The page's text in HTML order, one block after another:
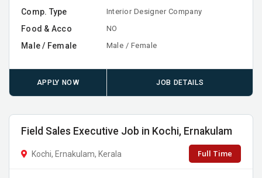
Comp. Type Interior Designer Company
Food & Acco NO
Male / Female Male / Female
APPLY NOW JOB DETAILS
Field Sales Executive Job in Kochi, Ernakulam
Kochi, Ernakulam, Kerala Full Time